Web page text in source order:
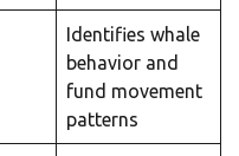
Identifies whale
behavior and
fund movement
patterns